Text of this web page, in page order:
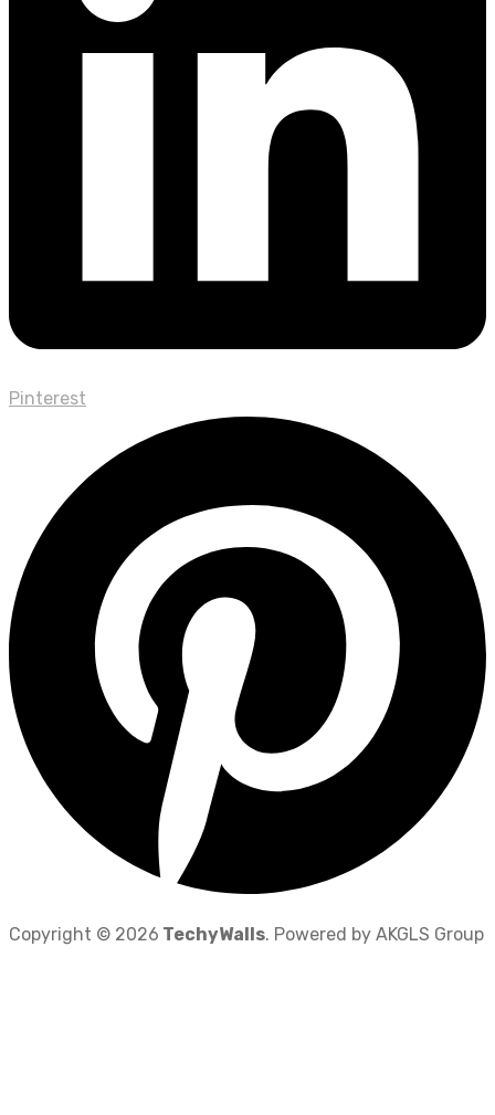
Pinterest
Copyright © 2026 TechyWalls. Powered by AKGLS Group